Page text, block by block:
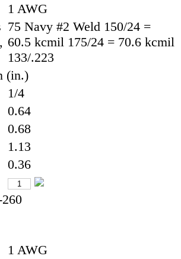
1 AWG
75 Navy #2 Weld 150/24 =
60.5 kcmil 175/24 = 70.6 kcmil
133/.223
(in.)
1/4
0.64
0.68
1.13
0.36
1 AWG